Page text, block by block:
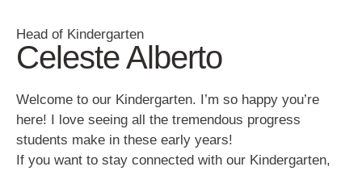
Head of Kindergarten
Celeste Alberto
Welcome to our Kindergarten. I’m so happy you’re
here! I love seeing all the tremendous progress
students make in these early years!
If you want to stay connected with our Kindergarten,